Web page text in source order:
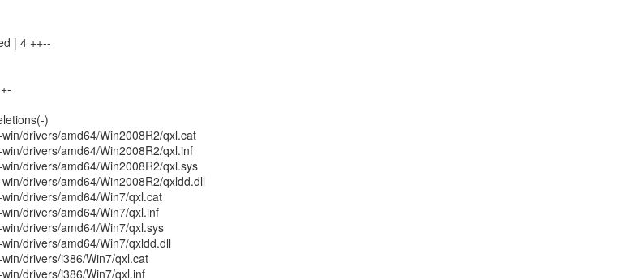
| 4 ++--
)
drivers/amd64/Win2008R2/qxl.cat
drivers/amd64/Win2008R2/qxl.inf
drivers/amd64/Win2008R2/qxl.sys
drivers/amd64/Win2008R2/qxldd.dll
drivers/amd64/Win7/qxl.cat
drivers/amd64/Win7/qxl.inf
drivers/amd64/Win7/qxl.sys
drivers/amd64/Win7/qxldd.dll
drivers/i386/Win7/qxl.cat
drivers/i386/Win7/qxl.inf